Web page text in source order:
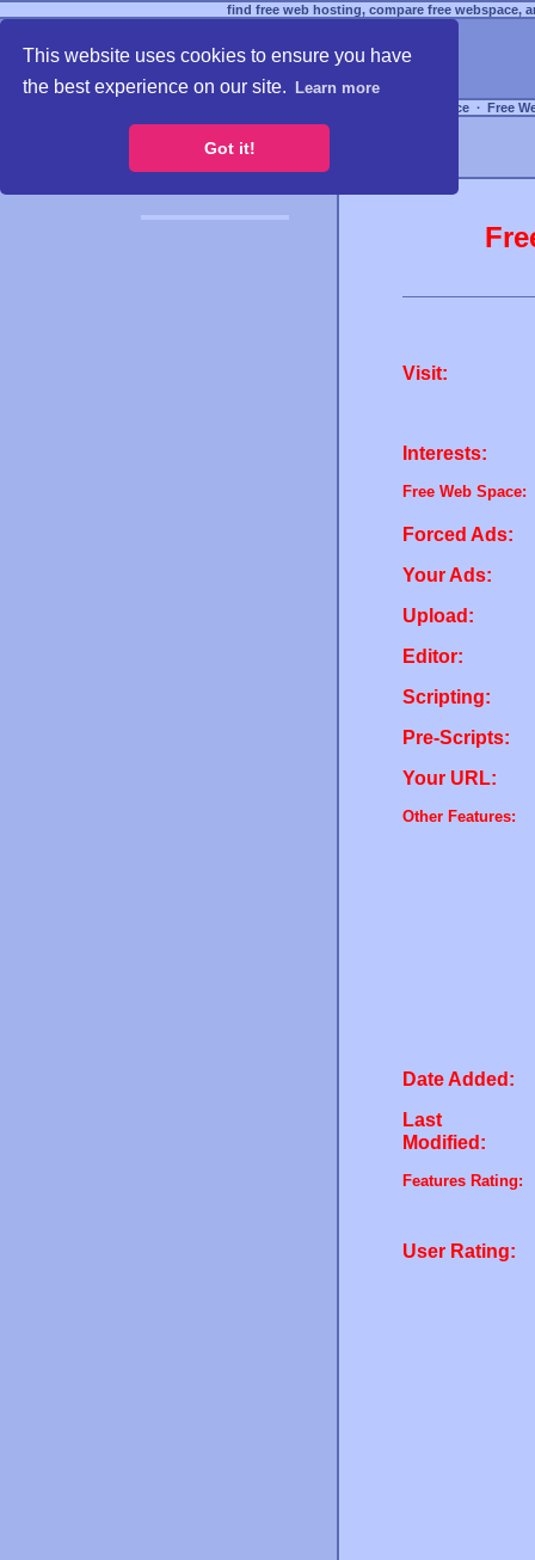
This website uses cookies to ensure you have
the best experience on our site.
Learn more
Got it!
find free web hosting, compare free webspace,
Free Webspace ∙ Free
Visit:
Interests:
Free Web Space:
Forced Ads:
Your Ads:
Upload:
Editor:
Scripting:
Pre-Scripts:
Your URL:
Other Features:
Date Added:
Last
Modified:
Features Rating:
User Rating: